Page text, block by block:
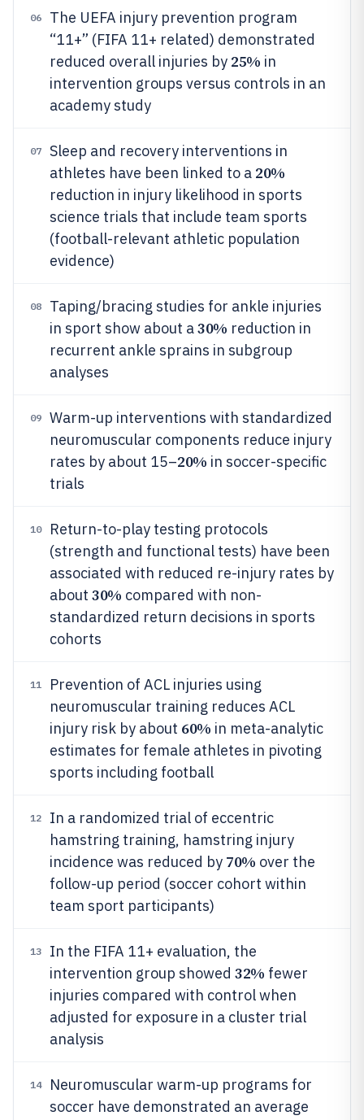
06
The UEFA injury prevention program
“11+” (FIFA 11+ related) demonstrated
reduced overall injuries by 25% in
intervention groups versus controls in an
academy study
07
Sleep and recovery interventions in
athletes have been linked to a 20%
reduction in injury likelihood in sports
science trials that include team sports
(football-relevant athletic population
evidence)
08
Taping/bracing studies for ankle injuries
in sport show about a30% reduction in
recurrent ankle sprains in subgroup
analyses
09
Warm-up interventions with standardized
neuromuscular components reduce injury
rates by about 15–20% in soccer-specific
trials
10
Return-to-play testing protocols
(strength and functional tests) have been
associated with reduced re-injury rates by
about 30% compared with non-
standardized return decisions in sports
cohorts
11
Prevention of ACL injuries using
neuromuscular training reduces ACL
injury risk by about 60% in meta-analytic
estimates for female athletes in pivoting
sports including football
12
In a randomized trial of eccentric
hamstring training, hamstring injury
incidence was reduced by 70% over the
follow-up period (soccer cohort within
team sport participants)
13
In the FIFA 11+ evaluation, the
intervention group showed 32% fewer
injuries compared with control when
adjusted for exposure in a cluster trial
analysis
14
Neuromuscular warm-up programs for
soccer have demonstrated an average